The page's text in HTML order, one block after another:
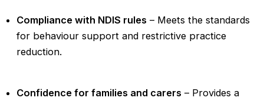
Compliance with NDIS rules – Meets the standards
for behaviour support and restrictive practice
reduction.
Confidence for families and carers – Provides a